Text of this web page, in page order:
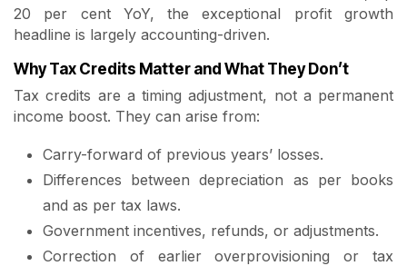
20 per cent YoY, the exceptional profit growth
headline is largely accounting-driven.
Why Tax Credits Matter and What They Don’t
Tax credits are a timing adjustment, not a permanent
income boost. They can arise from:
Carry-forward of previous years’ losses.
Differences between depreciation as per books
and as per tax laws.
Government incentives, refunds, or adjustments.
Correction of earlier overprovisioning or tax